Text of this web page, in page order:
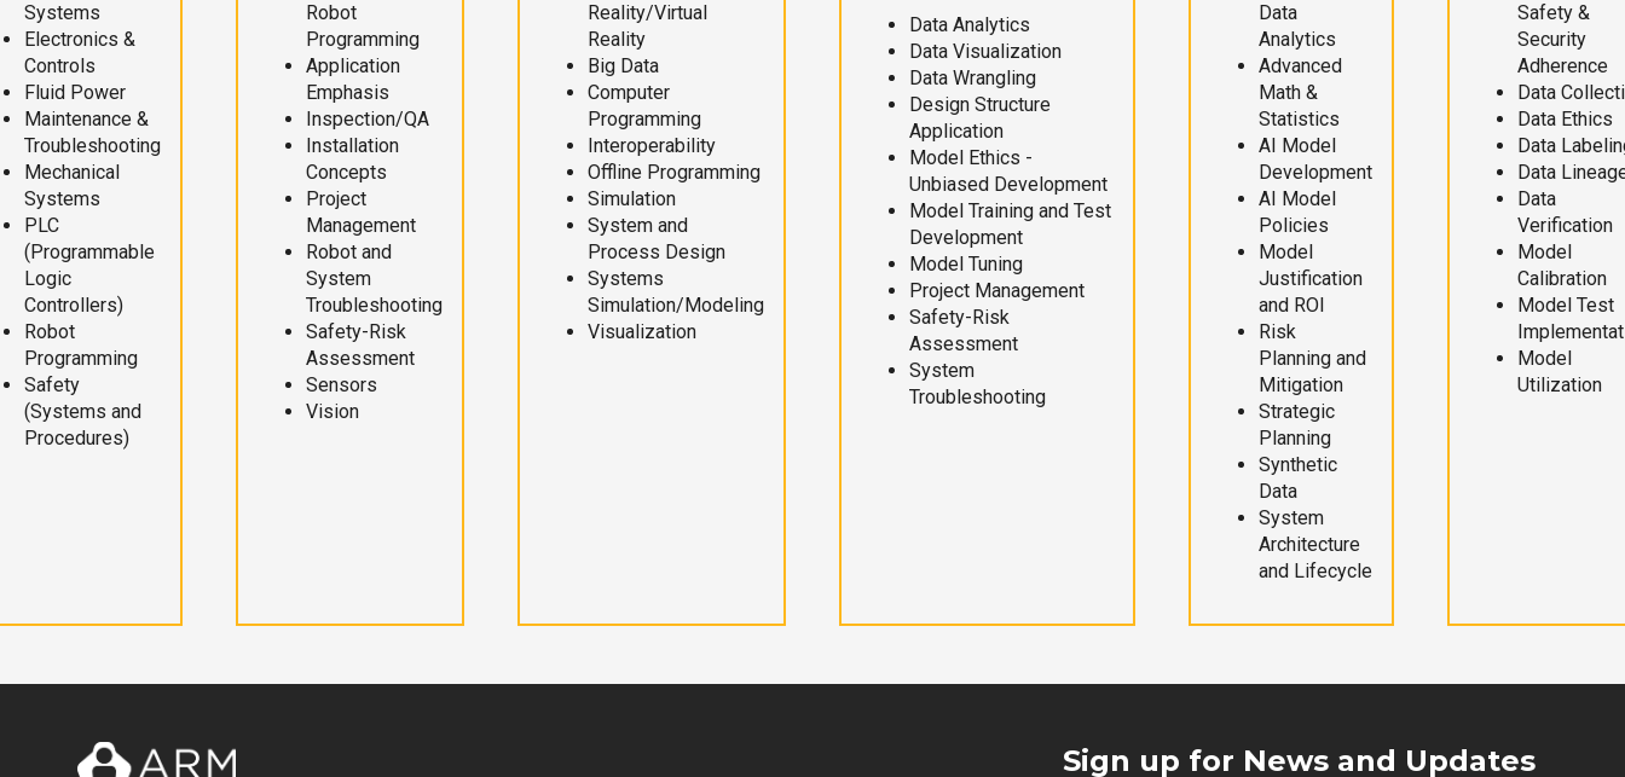
Systems
Electronics &
Controls
Fluid Power
Maintenance &
Troubleshooting
Mechanical
Systems
PLC
(Programmable
Logic
Controllers)
Robot
Programming
Safety
(Systems and
Procedures)
Robot
Programming
Application
Emphasis
Inspection/QA
Installation
Concepts
Project
Management
Robot and
System
Troubleshooting
Safety-Risk
Assessment
Sensors
Vision
Reality/Virtual
Reality
Big Data
Computer
Programming
Interoperability
Offline Programming
Simulation
System and
Process Design
Systems
Simulation/Modeling
Visualization
Data Analytics
Data Visualization
Data Wrangling
Design Structure
Application
Model Ethics -
Unbiased Development
Model Training and Test
Development
Model Tuning
Project Management
Safety-Risk
Assessment
System
Troubleshooting
Data
Analytics
Advanced
Math &
Statistics
AI Model
Development
AI Model
Policies
Model
Justification
and ROI
Risk
Planning and
Mitigation
Strategic
Planning
Synthetic
Data
System
Architecture
and Lifecycle
Safety &
Security
Adherence
Data
Data Ethics
Data
Data
Data
Verification
Model
Calibration
Model Test
Model
Utilization
Sign up for News and Updates